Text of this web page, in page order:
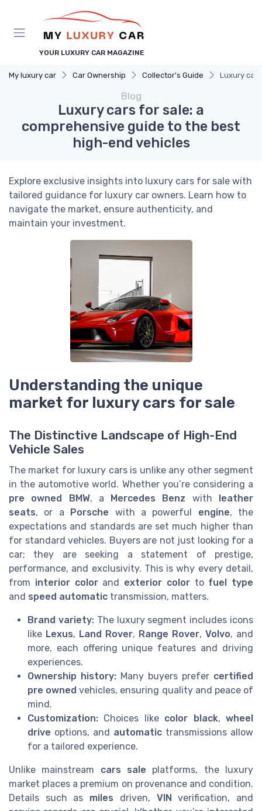
YOUR LUXURY CAR MAGAZINE
My luxury car Car Ownership Collector's Guide Luxury
Blog
Luxury cars for sale: a
comprehensive guide to the best
high-end vehicles
Explore exclusive insights into luxury cars for sale with
tailored guidance for luxury car owners. Learn how to
navigate the market, ensure authenticity, and
maintain your investment.
Understanding the unique
market for luxury cars for sale
The Distinctive Landscape of High-End
Vehicle Sales
The market for luxury cars is unlike any other segment
in the automotive world. Whether you’re considering a
pre owned
BMW, a Mercedes Benz with leather
seats, or a Porsche with a powerful engine, the
expectations and standards are set much higher than
for standard vehicles. Buyers are not just looking for a
car; they are seeking a statement of prestige,
performance, and exclusivity. This is why every detail,
from interior colorand exterior colorto fuel type
and speed automatic transmission, matters.
Brand variety:The luxury segment includes icons
like Lexus, Land Rover, Range Rover, Volvo, and
more, each offering unique features and driving
experiences.
Ownership history: Many buyers prefer certified
pre owned vehicles, ensuring quality and peace of
mind.
Customization: Choices like color black,wheel
drive options, and automatic transmissions allow
for a tailored experience.
Unlike mainstream cars sale platforms, the luxury
market places a premium on provenance and condition.
Details such as miles driven, VIN verification, and